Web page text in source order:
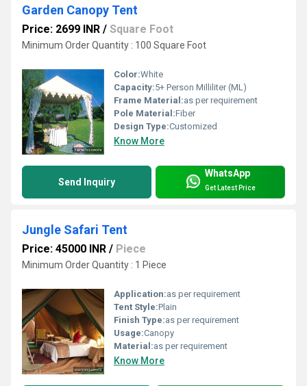
Garden Canopy Tent
Price: 2699 INR / Square Foot
Minimum Order Quantity : 100 Square Foot
Color:White
Capacity:5+ Person Milliliter (ML)
Frame Material:as per requirement
Pole Material:Fiber
Design Type:Customized
Know More
Send Inquiry
WhatsApp
Get Latest Price
Jungle Safari Tent
Price: 45000 INR / Piece
Minimum Order Quantity : 1 Piece
Application:as per requirement
Tent Style:Plain
Finish Type:as per requirement
Usage:Canopy
Material:as per requirement
Know More